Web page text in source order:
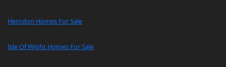
Herndon Homes For Sale
Isle Of Wight Homes For Sale